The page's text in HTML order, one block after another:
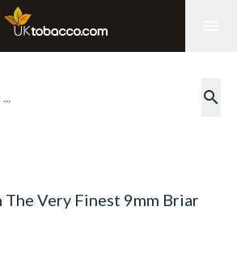
search
Very Finest 9mm Briar